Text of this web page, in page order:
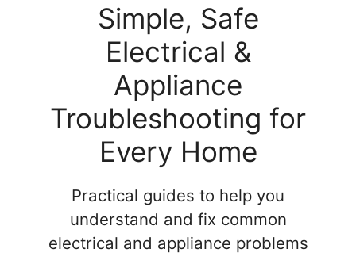
Simple, Safe
Electrical &
Appliance
Troubleshooting for
Every Home
Practical guides to help you
understand and fix common
electrical and appliance problems